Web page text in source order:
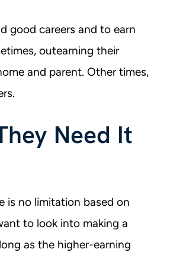
good careers and to earn
outearning their
and parent. Other times,
Need It
is no limitation based on
to look into making a
as the higher-earning